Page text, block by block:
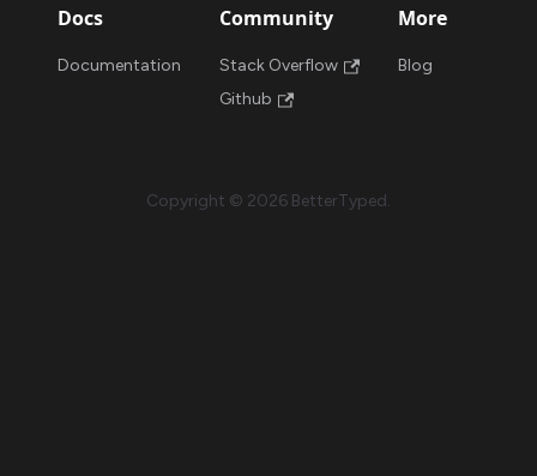
Docs
Documentation
Community
Stack Overflow
Github
More
Blog
Copyright © 2026 BetterTyped.